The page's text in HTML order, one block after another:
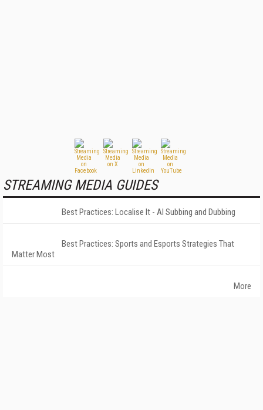
STREAMING MEDIA GUIDES
Best Practices: Localise It - AI Subbing and Dubbing
Best Practices: Sports and Esports Strategies That
Matter Most
More